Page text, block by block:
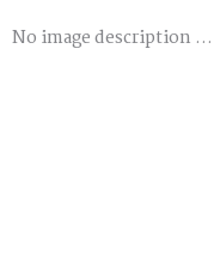
No image description ...